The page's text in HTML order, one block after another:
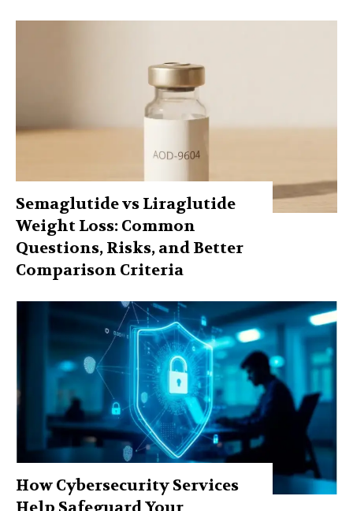
Semaglutide vs Liraglutide
Weight Loss: Common
Questions, Risks, and Better
Comparison Criteria
How Cybersecurity Services